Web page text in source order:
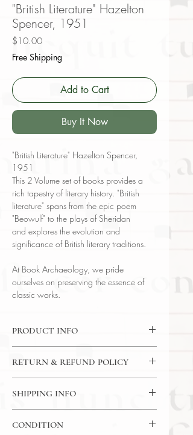
"British Literature" Hazelton
Spencer, 1951
$10.00Price
Free Shipping
Add to Cart
Buy It Now
"British Literature" Hazelton Spencer,
1951
This 2 Volume set of books provides a
rich tapestry of literary history. "British
literature" spans from the epic poem
"Beowulf" to the plays of Sheridan
and explores the evolution and
significance of British literary traditions.
At Book Archaeology, we pride
ourselves on preserving the essence of
classic works.
PRODUCT INFO
Language : English
Author : Hazelton Spencer
Published : Boston
Original/Facsimile : Original
RETURN & REFUND POLICY
SHIPPING INFO
CONDITION